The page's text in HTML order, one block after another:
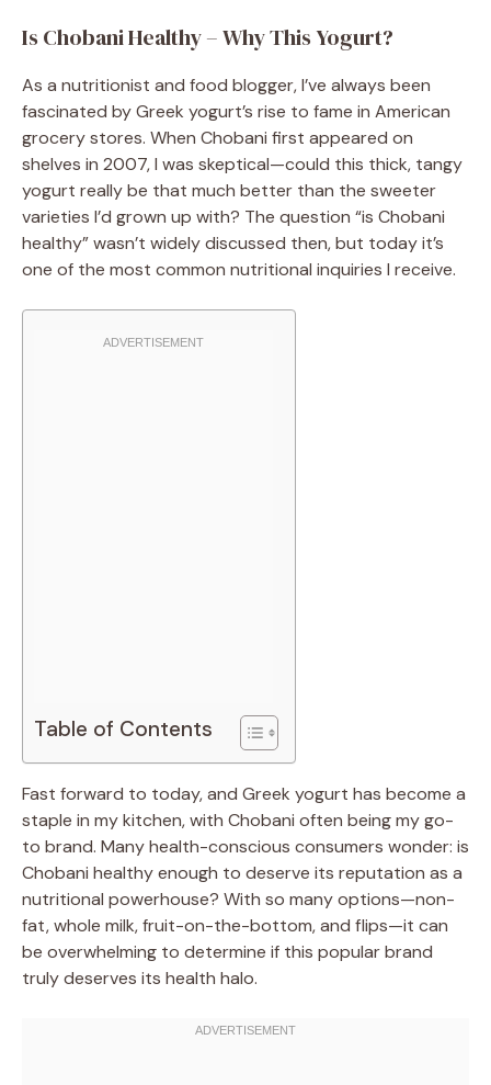
Is Chobani Healthy – Why This Yogurt?
As a nutritionist and food blogger, I’ve always been
fascinated by Greek yogurt’s rise to fame in American
grocery stores. When Chobani first appeared on
shelves in 2007, I was skeptical—could this thick, tangy
yogurt really be that much better than the sweeter
varieties I’d grown up with? The question “is Chobani
healthy” wasn’t widely discussed then, but today it’s
one of the most common nutritional inquiries I receive.
Table of Contents
Fast forward to today, and Greek yogurt has become a
staple in my kitchen, with Chobani often being my go-
to brand. Many health-conscious consumers wonder: is
Chobani healthy enough to deserve its reputation as a
nutritional powerhouse? With so many options—non-
fat, whole milk, fruit-on-the-bottom, and flips—it can
be overwhelming to determine if this popular brand
truly deserves its health halo.